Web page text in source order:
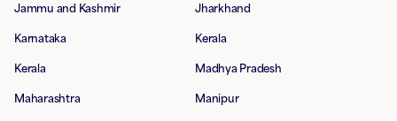
Jammu and Kashmir Jharkhand
Karnataka Kerala
Kerala Madhya Pradesh
Maharashtra Manipur